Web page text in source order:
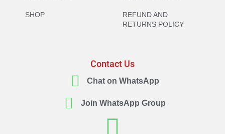
SHOP
REFUND AND
RETURNS POLICY
Contact Us
Chat on WhatsApp
Join WhatsApp Group